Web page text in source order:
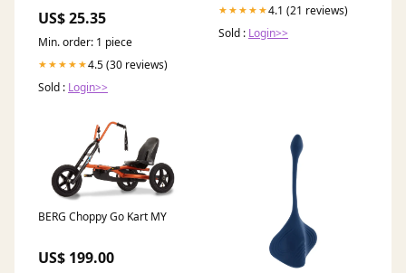
US$ 25.35
Min. order: 1 piece
★★★★★4.5 (30 reviews)
Sold : Login>>
★★★★★4.1 (21 reviews)
Sold : Login>>
BERG Choppy Go Kart MY
US$ 199.00